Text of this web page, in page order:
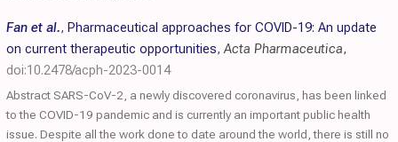
Fan et al., Pharmaceutical approaches for COVID-19: An update
on current therapeutic opportunities,Acta Pharmaceutica,
doi:10.2478/acph-2023-0014
Abstract SARS-CoV-2, a newly discovered coronavirus, has been linked
to the COVID-19 pandemic and is currently an important public health
issue. Despite all the work done to date around the world, there is still no